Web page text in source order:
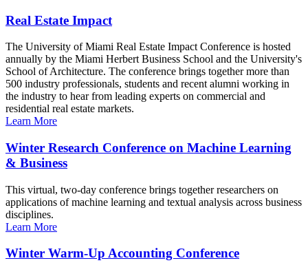
Real Estate Impact
The University of Miami Real Estate Impact Conference is hosted
annually by the Miami Herbert Business School and the University's
School of Architecture. The conference brings together more than
500 industry professionals, students and recent alumni working in
the industry to hear from leading experts on commercial and
residential real estate markets.
Learn More
Winter Research Conference on Machine Learning
& Business
This virtual, two-day conference brings together researchers on
applications of machine learning and textual analysis across business
disciplines.
Learn More
Winter Warm-Up Accounting Conference